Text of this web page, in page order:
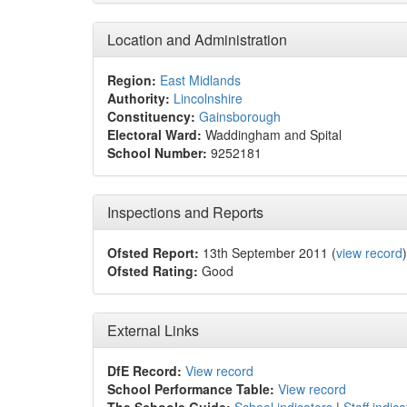
Location and Administration
Region: East Midlands
Authority: Lincolnshire
Constituency: Gainsborough
Electoral Ward: Waddingham and Spital
School Number: 9252181
Inspections and Reports
Ofsted Report: 13th September 2011 (view record)
Ofsted Rating: Good
External Links
DfE Record: View record
School Performance Table: View record